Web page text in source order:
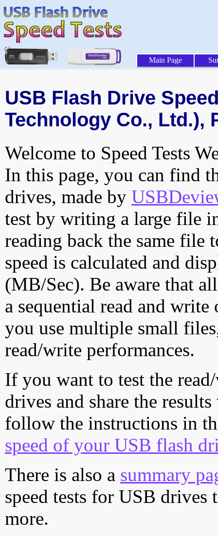
Main Page
USB Flash Drive
Technology Co., Ltd.),
Welcome to Speed Tests
In this page, you can find
drives, made by
test by writing a large file
reading back the same file
speed is calculated and
(MB/Sec). Be aware that
a sequential read and
you use multiple small
read/write performances.
If you want to test the
drives and share the
follow the instructions in
speed of your USB flash
There is also a summary
speed tests for USB drives
more.